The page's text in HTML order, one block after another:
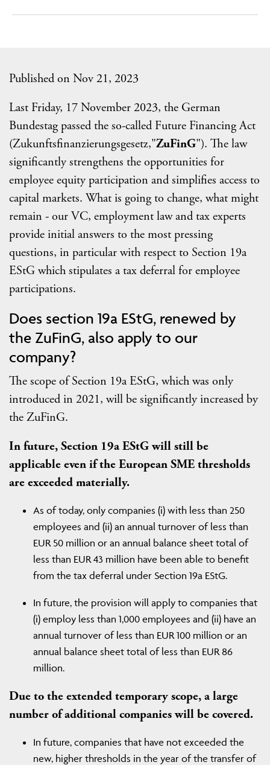
Published on Nov 21, 2023
Last Friday, 17 November 2023, the German
Bundestag passed the so-called Future Financing Act
(Zukunftsfinanzierungsgesetz,"ZuFinG"). The law
significantly strengthens the opportunities for
employee equity participation and simplifies access to
capital markets. What is going to change, what might
remain - our VC, employment law and tax experts
provide initial answers to the most pressing
questions, in particular with respect to Section 19a
EStG which stipulates a tax deferral for employee
participations.
Does section 19a EStG, renewed by
the ZuFinG, also apply to our
company?
The scope of Section 19a EStG, which was only
introduced in 2021, will be significantly increased by
the ZuFinG.
In future, Section 19a EStG will still be
applicable even if the European SME thresholds
are exceeded materially.
As of today, only companies (i) with less than 250
employees and (ii) an annual turnover of less than
EUR 50 million or an annual balance sheet total of
less than EUR 43 million have been able to benefit
from the tax deferral under Section 19a EStG.
In future, the provision will apply to companies that
(i) employ less than 1,000 employees and (ii) have an
annual turnover of less than EUR 100 million or an
annual balance sheet total of less than EUR 86
million.
Due to the extended temporary scope, a large
number of additional companies will be covered.
In future, companies that have not exceeded the
new, higher thresholds in the year of the transfer of